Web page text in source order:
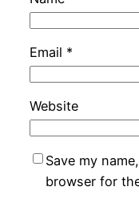
Email *
Website
Save my
browser for